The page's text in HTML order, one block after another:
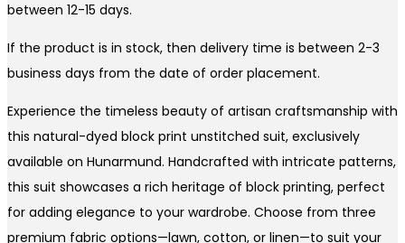
between 12-15 days.
If the product is in stock, then delivery time is between 2-3
business days from the date of order placement.
Experience the timeless beauty of artisan craftsmanship with
this natural-dyed block print unstitched suit, exclusively
available on Hunarmund. Handcrafted with intricate patterns,
this suit showcases a rich heritage of block printing, perfect
for adding elegance to your wardrobe. Choose from three
premium fabric options—lawn, cotton, or linen—to suit your